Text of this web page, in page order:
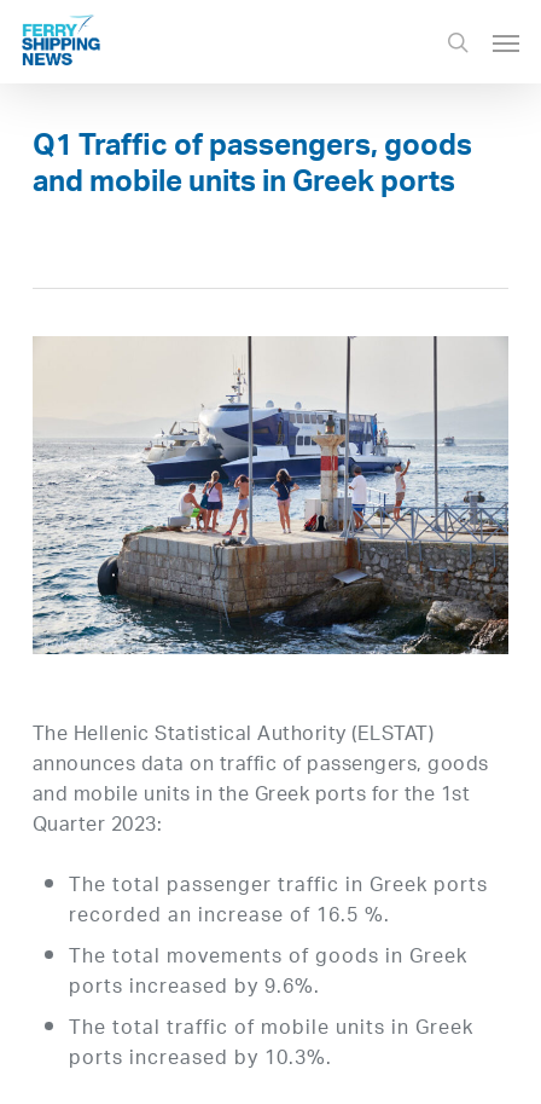
Skip
main
search
Q1 Traffic of passengers, goods
and mobile units in Greek ports
The Hellenic Statistical Authority (ELSTAT)
announces data on traffic of passengers, goods
and mobile units in the Greek ports for the 1st
Quarter 2023:
The total passenger traffic in Greek ports
recorded an increase of 16.5 %.
The total movements of goods in Greek
ports increased by 9.6%.
The total traffic of mobile units in Greek
ports increased by 10.3%.